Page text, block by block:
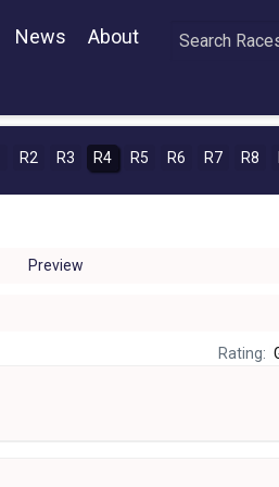
News About
R2 R3 R4 R5 R6 R7 R8
Preview
Rating: